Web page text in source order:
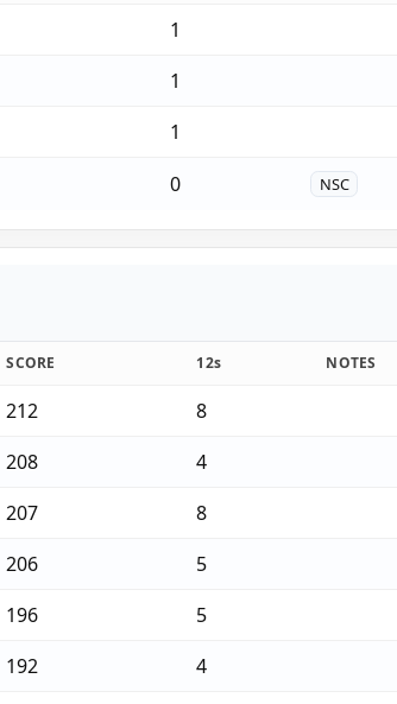
1
1
1
0 NSC
SCORE 12s NOTES
212
8
208
4
207
8
206
5
196
5
192
4